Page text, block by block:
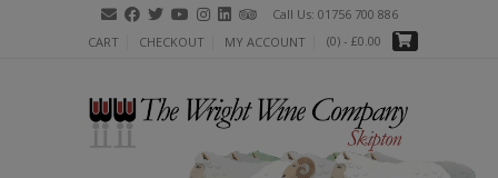
Call Us: 01756 700 886
CART
CHECKOUT MY ACCOUNT (0) - £0.00